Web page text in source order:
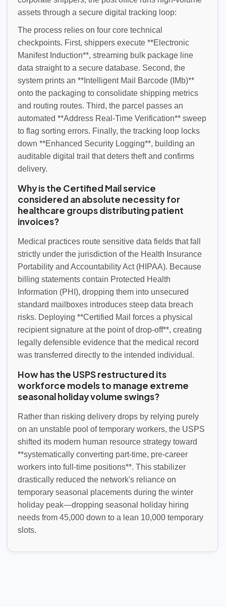
assets through a secure digital tracking loop:
The process relies on four core technical
checkpoints. First, shippers execute **Electronic
Manifest Induction**, streaming bulk package line
data straight to a secure database. Second, the
system prints an **Intelligent Mail Barcode (IMb)**
onto the packaging to consolidate shipping metrics
and routing routes. Third, the parcel passes an
automated **Address Real-Time Verification** sweep
to flag sorting errors. Finally, the tracking loop locks
down **Enhanced Security Logging**, building an
auditable digital trail that deters theft and confirms
delivery.
Why is the Certified Mail service
considered an absolute necessity for
healthcare groups distributing patient
invoices?
Medical practices route sensitive data fields that fall
strictly under the jurisdiction of the Health Insurance
Portability and Accountability Act (HIPAA). Because
billing statements contain Protected Health
Information (PHI), dropping them into unsecured
standard mailboxes introduces steep data breach
risks. Deploying **Certified Mail forces a physical
recipient signature at the point of drop-off**, creating
legally defensible evidence that the medical record
was transferred directly to the intended individual.
How has the USPS restructured its
workforce models to manage extreme
seasonal holiday volume swings?
Rather than risking delivery drops by relying purely
on an unstable pool of temporary workers, the USPS
shifted its modern human resource strategy toward
**systematically converting part-time, pre-career
workers into full-time positions**. This stabilizer
drastically reduced the network's reliance on
temporary seasonal placements during the winter
holiday peak—dropping seasonal holiday hiring
needs from 45,000 down to a lean 10,000 temporary
slots.